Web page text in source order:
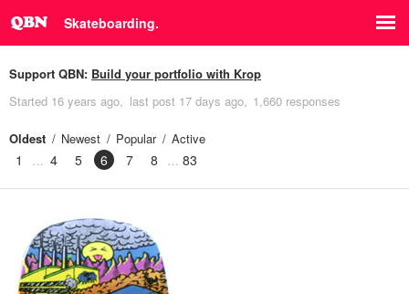
Skateboarding.
Support QBN: Build your portfolio with Krop
Started 16 years ago last post 17 days ago 1,660 responses
Oldest Newest Popular Active
1 4 5 6 7 8 83